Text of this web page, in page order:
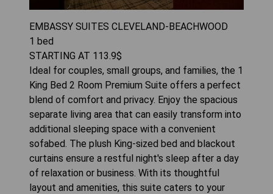
EMBASSY SUITES CLEVELAND-BEACHWOOD
1 bed
STARTING AT 113.9$
Ideal for couples, small groups, and families, the 1
King Bed 2 Room Premium Suite offers a perfect
blend of comfort and privacy. Enjoy the spacious
separate living area that can easily transform into
additional sleeping space with a convenient
sofabed. The plush King-sized bed and blackout
curtains ensure a restful night's sleep after a day
of relaxation or business. With its thoughtful
layout and amenities, this suite caters to your